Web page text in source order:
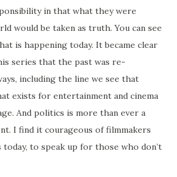
in that what they were
would be taken as truth. You can see
is happening today. It became clear
series that the past was re-
including the line we see that
exists for entertainment and cinema
And politics is more than ever a
I find it courageous of filmmakers
to speak up for those who don’t